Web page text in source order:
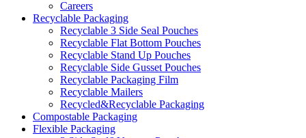
Careers
Recyclable Packaging
Recyclable 3 Side Seal Pouches
Recyclable Flat Bottom Pouches
Recyclable Stand Up Pouches
Recyclable Side Gusset Pouches
Recyclable Packaging Film
Recyclable Mailers
Recycled&Recyclable Packaging
Compostable Packaging
Flexible Packaging